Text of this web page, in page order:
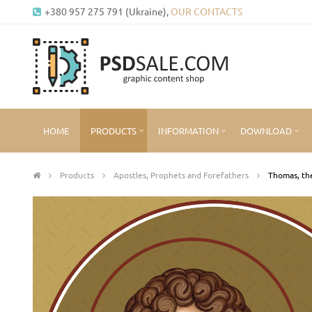
+380 957 275 791 (Ukraine), OUR CONTACTS
HOME PRODUCTS INFORMATION DOWNLOAD
Products Apostles, Prophets and Forefathers Thomas,